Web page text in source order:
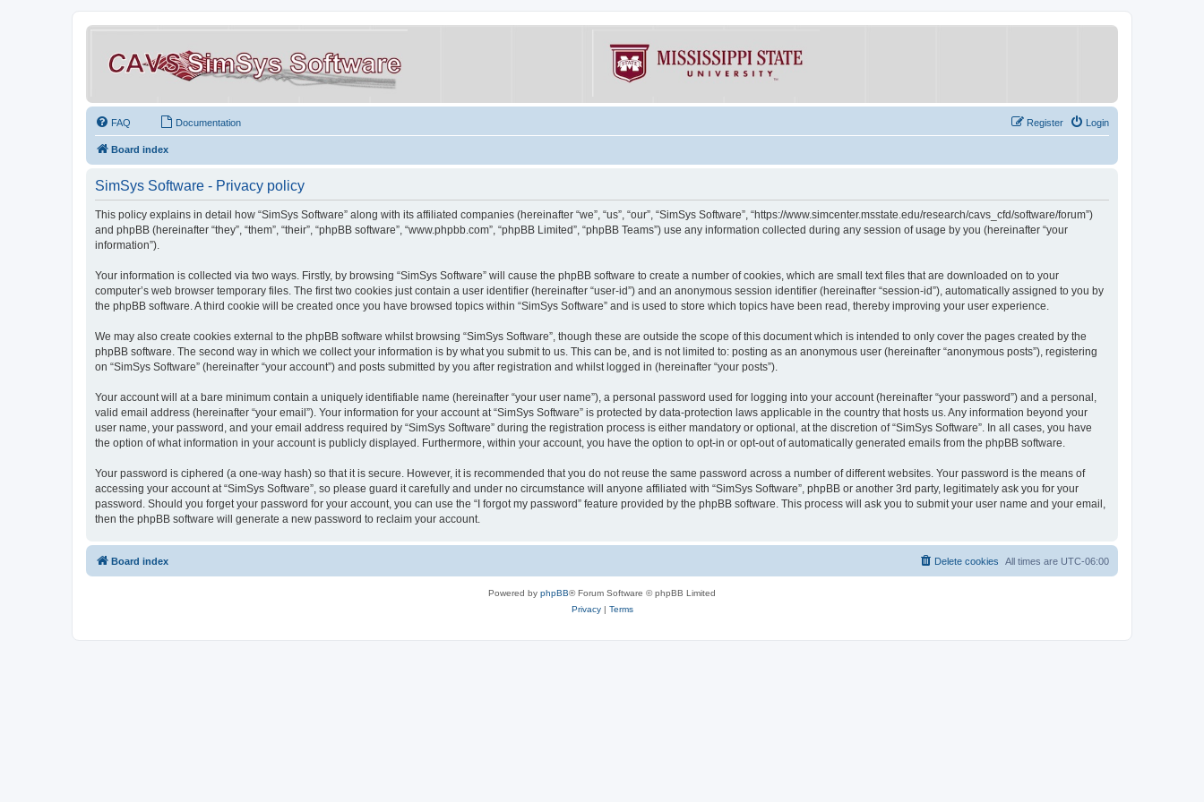
FAQ Documentation Login
Register
Board index
SimSys Software - Privacy policy
This policy explains in detail how “SimSys Software” along with its affiliated companies (hereinafter “we”, “us”, “our”, “SimSys Software”, “https://www.simcenter.msstate.edu/research/cavs_cfd/software/forum”)
and phpBB (hereinafter “they”, “them”, “their”, “phpBB software”, “www.phpbb.com”, “phpBB Limited”, “phpBB Teams”) use any information collected during any session of usage by you (hereinafter “your
information”).
Your information is collected via two ways. Firstly, by browsing “SimSys Software” will cause the phpBB software to create a number of cookies, which are small text files that are downloaded on to your
computer’s web browser temporary files. The first two cookies just contain a user identifier (hereinafter “user-id”) and an anonymous session identifier (hereinafter “session-id”), automatically assigned to you by
the phpBB software. A third cookie will be created once you have browsed topics within “SimSys Software” and is used to store which topics have been read, thereby improving your user experience.
We may also create cookies external to the phpBB software whilst browsing “SimSys Software”, though these are outside the scope of this document which is intended to only cover the pages created by the
phpBB software. The second way in which we collect your information is by what you submit to us. This can be, and is not limited to: posting as an anonymous user (hereinafter “anonymous posts”), registering
on “SimSys Software” (hereinafter “your account”) and posts submitted by you after registration and whilst logged in (hereinafter “your posts”).
Your account will at a bare minimum contain a uniquely identifiable name (hereinafter “your user name”), a personal password used for logging into your account (hereinafter “your password”) and a personal,
valid email address (hereinafter “your email”). Your information for your account at “SimSys Software” is protected by data-protection laws applicable in the country that hosts us. Any information beyond your
user name, your password, and your email address required by “SimSys Software” during the registration process is either mandatory or optional, at the discretion of “SimSys Software”. In all cases, you have
the option of what information in your account is publicly displayed. Furthermore, within your account, you have the option to opt-in or opt-out of automatically generated emails from the phpBB software.
Your password is ciphered (a one-way hash) so that it is secure. However, it is recommended that you do not reuse the same password across a number of different websites. Your password is the means of
accessing your account at “SimSys Software”, so please guard it carefully and under no circumstance will anyone affiliated with “SimSys Software”, phpBB or another 3rd party, legitimately ask you for your
password. Should you forget your password for your account, you can use the “I forgot my password” feature provided by the phpBB software. This process will ask you to submit your user name and your email,
then the phpBB software will generate a new password to reclaim your account.
Board index All times are UTC-06:00
Delete cookies
Powered by phpBB® Forum Software © phpBB Limited
Privacy| Terms